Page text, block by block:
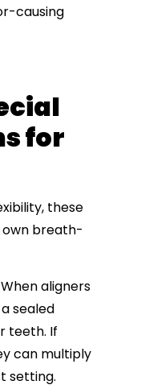
causing
for
these
breath-
aligners
sealed
teeth. If
can multiply
setting.